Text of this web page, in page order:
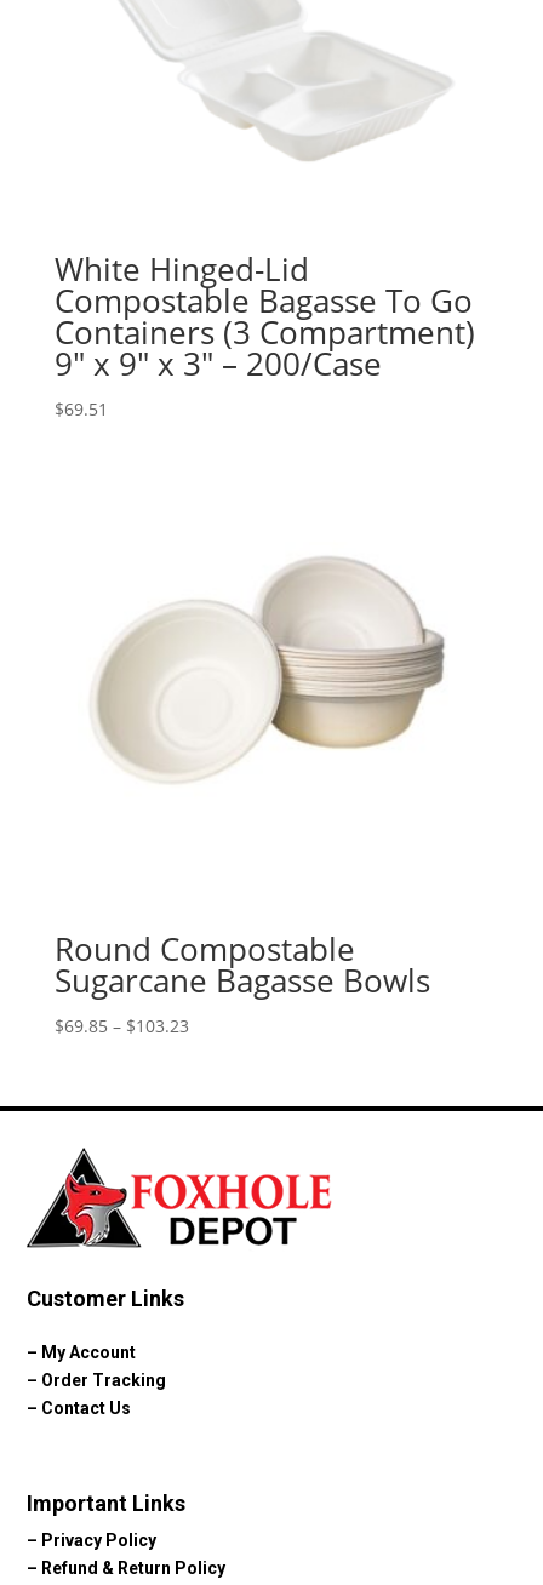
White Hinged-Lid
Compostable Bagasse To Go
Containers (3 Compartment)
9″ x 9″ x 3″ – 200/Case
$69.51
Round Compostable
Sugarcane Bagasse Bowls
$69.85 – $103.23Price
through
Customer Links
– My Account
– Order Tracking
– Contact Us
Important Links
– Privacy Policy
– Refund & Return Policy